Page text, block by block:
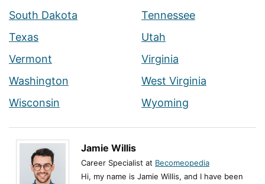
South Dakota
Tennessee
Texas
Utah
Vermont
Virginia
Washington
West Virginia
Wisconsin
Wyoming
Jamie Willis
Career Specialist at Becomeopedia
Hi, my name is Jamie Willis, and I have been